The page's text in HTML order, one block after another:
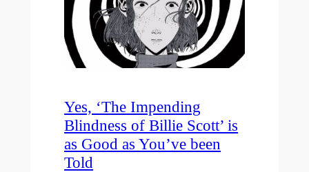
Yes, ‘The Impending
Blindness of Billie Scott’ is
as Good as You’ve been
Told